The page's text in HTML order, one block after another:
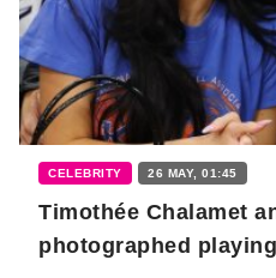
CELEBRITY 26 MAY, 01:45
Timothée Chalamet
photographed